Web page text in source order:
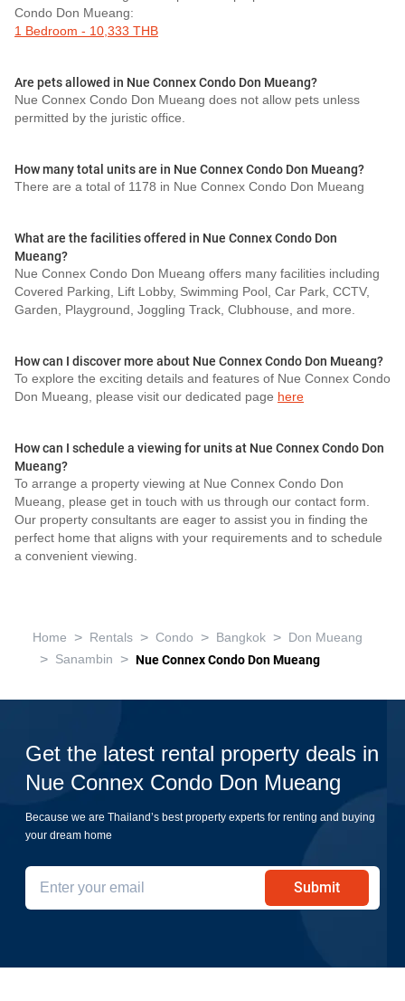
Condo Don Mueang:
1 Bedroom - 10,333 THB
Are pets allowed in Nue Connex Condo Don Mueang?
Nue Connex Condo Don Mueang does not allow pets unless
permitted by the juristic office.
How many total units are in Nue Connex Condo Don Mueang?
There are a total of 1178 in Nue Connex Condo Don Mueang
What are the facilities offered in Nue Connex Condo Don
Mueang?
Nue Connex Condo Don Mueang offers many facilities including
Covered Parking, Lift Lobby, Swimming Pool, Car Park, CCTV,
Garden, Playground, Joggling Track, Clubhouse, and more.
How can I discover more about Nue Connex Condo Don Mueang?
To explore the exciting details and features of Nue Connex Condo
Don Mueang, please visit our dedicated page here
How can I schedule a viewing for units at Nue Connex Condo Don
Mueang?
To arrange a property viewing at Nue Connex Condo Don
Mueang, please get in touch with us through our contact form.
Our property consultants are eager to assist you in finding the
perfect home that aligns with your requirements and to schedule
a convenient viewing.
Home > Rentals > Condo > Bangkok > Don Mueang
> Sanambin > Nue Connex Condo Don Mueang
Get the latest rental property deals in
Nue Connex Condo Don Mueang
Because we are Thailand’s best property experts for renting and buying
your dream home
Submit